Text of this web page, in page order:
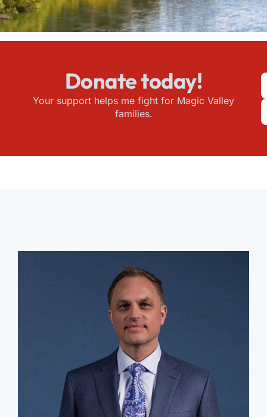
Donate today!
Your support helps me fight for Magic Valley
families.